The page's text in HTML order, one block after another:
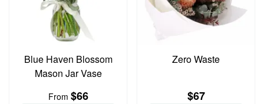
Blue Haven Blossom
Mason Jar Vase
From $66
Zero Waste
$67